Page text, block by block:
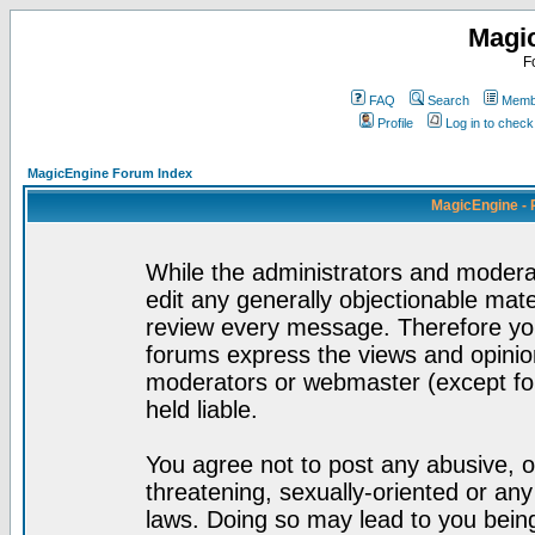
FAQ Search
Profile
Log in to
MagicEngine Forum Index
MagicEngine -
While the administrators and
edit any generally objectionable
review every message. Therefore
forums express the views and
moderators or webmaster (except
held liable.
You agree not to post any abusive,
threatening, sexually-oriented or
laws. Doing so may lead to you